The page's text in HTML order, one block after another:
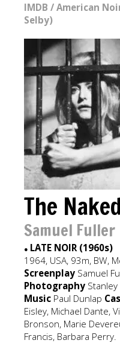
IMDB / American
Selby)
The
Samuel Fuller
● LATE NOIR (1960s)
1964, USA, 93m, BW,
Screenplay Samuel
Photography
Music Paul Dunlap
Eisley, Michael Dante,
Bronson, Marie
Francis, Barbara Perry.